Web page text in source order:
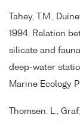
Tahey, T.M.,
1994. Relation
silicate and
deep-water
Marine Ecology
Thomsen. L.,